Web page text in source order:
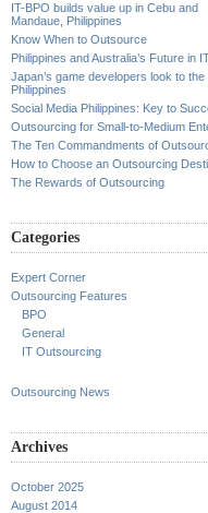
IT-BPO builds value up in Cebu and
Mandaue, Philippines
Know When to Outsource
Philippines and Australia’s Future in
Japan’s game developers look to the
Philippines
Social Media Philippines: Key to
Outsourcing for Small-to-Medium
The Ten Commandments of
How to Choose an Outsourcing
The Rewards of Outsourcing
Categories
Expert Corner
Outsourcing Features
BPO
General
IT Outsourcing
Outsourcing News
Archives
October 2025
August 2014